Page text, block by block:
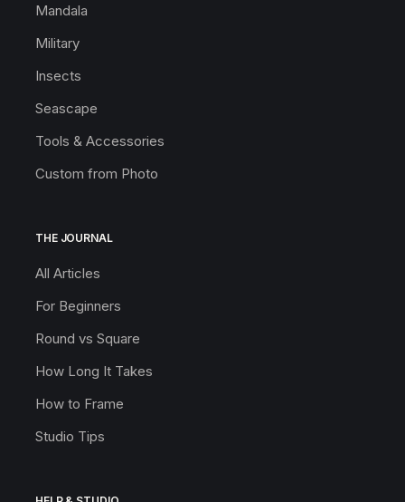
Mandala
Military
Insects
Seascape
Tools & Accessories
Custom from Photo
THE JOURNAL
All Articles
For Beginners
Round vs Square
How Long It Takes
How to Frame
Studio Tips